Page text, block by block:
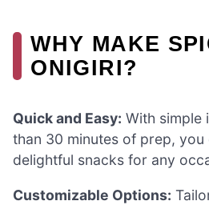
WHY MAKE
ONIGIRI?
Quick and Easy: With simple
than 30 minutes of prep, you
delightful snacks for any
Customizable Options: